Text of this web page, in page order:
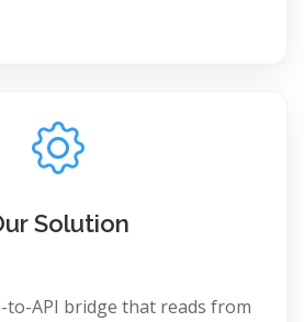
Solution
to-API bridge that reads from